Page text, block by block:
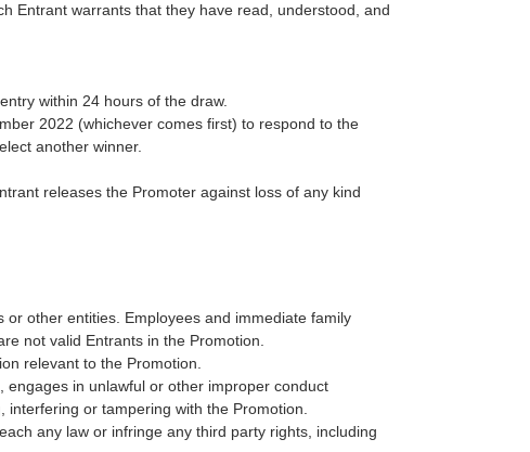
Entrant warrants that they have read, understood, and
within 24 hours of the draw.
2022 (whichever comes first) to respond to the
another winner.
releases the Promoter against loss of any kind
other entities. Employees and immediate family
not valid Entrants in the Promotion.
relevant to the Promotion.
in unlawful or other improper conduct
or tampering with the Promotion.
any law or infringe any third party rights, including